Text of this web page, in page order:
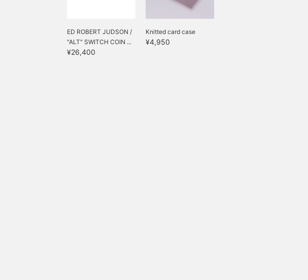
ED ROBERT JUDSON /
"ALT" SWITCH COIN ...
¥26,400
Knitted card case
¥4,950